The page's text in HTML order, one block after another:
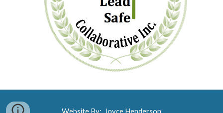
Website By: Joyce Henderson